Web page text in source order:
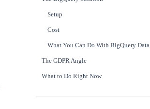
Setup
Cost
What You Can Do With BigQuery Data
The GDPR Angle
What to Do Right Now